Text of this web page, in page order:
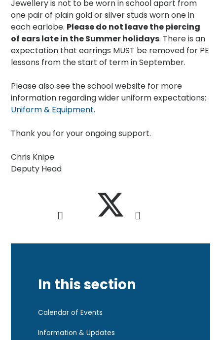
Jewellery is not to be worn in school apart from
one pair of plain gold or silver studs worn one in
each earlobe. Please do not leave the piercing
of ears late in the Summer holidays. There is an
expectation that earrings MUST be removed for PE
lessons from the start of term in September.
Please also see the school website for more
information regarding wider uniform expectations:
Uniform & Equipment.
Thank you for your ongoing support.
Chris Knipe
Deputy Head
In this section
Calendar of Events
Information & Updates